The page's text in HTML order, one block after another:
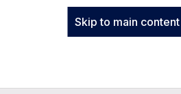
Skip to main content